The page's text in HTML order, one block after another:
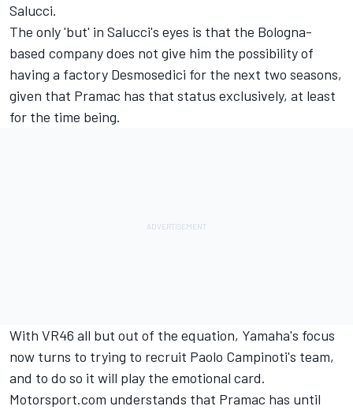
Salucci.
The only 'but' in Salucci's eyes is that the Bologna-
based company does not give him the possibility of
having a factory Desmosedici for the next two seasons,
given that Pramac has that status exclusively, at least
for the time being.
With VR46 all but out of the equation, Yamaha's focus
now turns to trying to recruit Paolo Campinoti's team,
and to do so it will play the emotional card.
Motorsport.com understands that Pramac has until